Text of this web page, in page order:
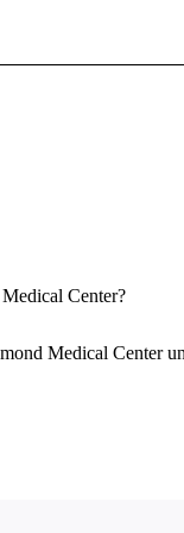
Center?
Medical Center